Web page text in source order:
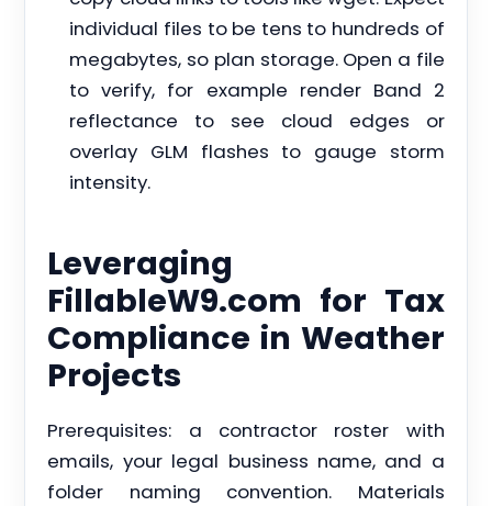
individual files to be tens to hundreds of
megabytes, so plan storage. Open a file
to verify, for example render Band 2
reflectance to see cloud edges or
overlay GLM flashes to gauge storm
intensity.
Leveraging
FillableW9.com for Tax
Compliance in Weather
Projects
Prerequisites: a contractor roster with
emails, your legal business name, and a
folder naming convention. Materials